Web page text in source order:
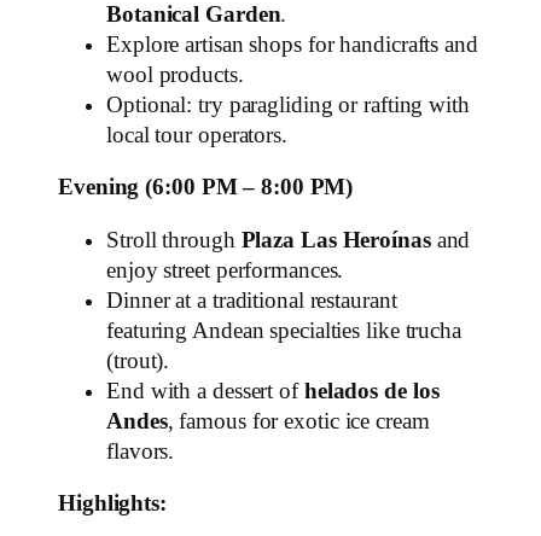
Botanical Garden.
Explore artisan shops for handicrafts and
wool products.
Optional: try paragliding or rafting with
local tour operators.
Evening (6:00 PM – 8:00 PM)
Stroll through Plaza Las Heroínasand
enjoy street performances.
Dinner at a traditional restaurant
featuring Andean specialties like trucha
(trout).
End with a dessert of helados de los
Andes, famous for exotic ice cream
flavors.
Highlights: